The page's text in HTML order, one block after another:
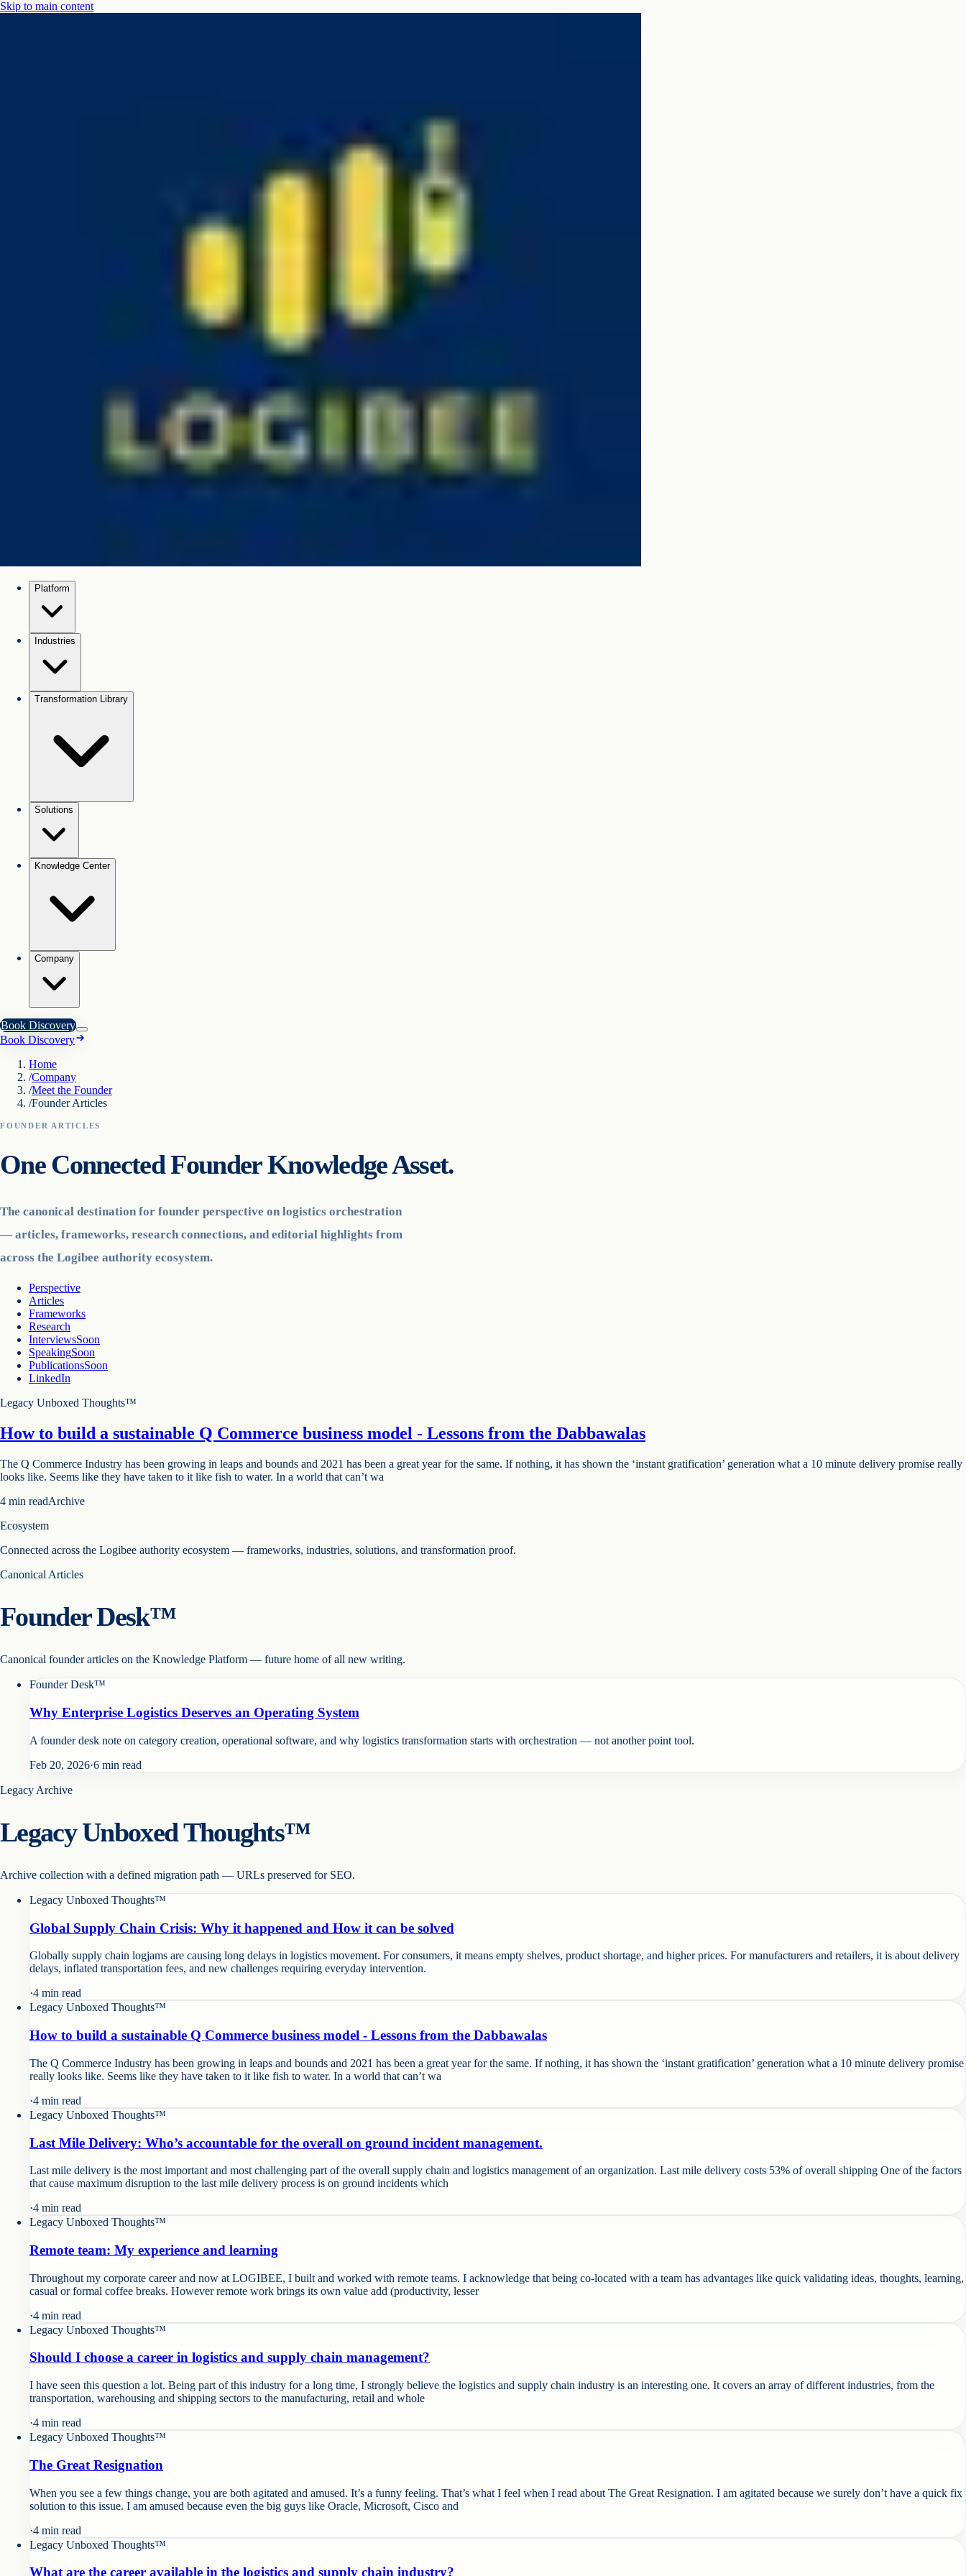
Skip to main content
Platform
Industries
Transformation Library
Solutions
Knowledge Center
Company
Book Discovery
Book Discovery
Home
/Company
/Meet the Founder
/Founder Articles
FOUNDER ARTICLES
One Connected Founder Knowledge Asset.
The canonical destination for founder perspective on logistics orchestration
— articles, frameworks, research connections, and editorial highlights from
across the Logibee authority ecosystem.
Perspective
Articles
Frameworks
Research
InterviewsSoon
SpeakingSoon
PublicationsSoon
LinkedIn
Legacy Unboxed Thoughts™
How to build a sustainable Q Commerce business model - Lessons from the Dabbawalas
The Q Commerce Industry has been growing in leaps and bounds and 2021 has been a great year for the same. If nothing, it has shown the ‘instant gratification’ generation what a 10 minute delivery promise really
looks like. Seems like they have taken to it like fish to water. In a world that can’t wa
4 min readArchive
Ecosystem
Connected across the Logibee authority ecosystem — frameworks, industries, solutions, and transformation proof.
Canonical Articles
Founder Desk™
Canonical founder articles on the Knowledge Platform — future home of all new writing.
Founder Desk™
Why Enterprise Logistics Deserves an Operating System
A founder desk note on category creation, operational software, and why logistics transformation starts with orchestration — not another point tool.
Feb 20, 2026·6 min read
Legacy Archive
Legacy Unboxed Thoughts™
Archive collection with a defined migration path — URLs preserved for SEO.
Legacy Unboxed Thoughts™
Global Supply Chain Crisis: Why it happened and How it can be solved
Globally supply chain logjams are causing long delays in logistics movement. For consumers, it means empty shelves, product shortage, and higher prices. For manufacturers and retailers, it is about delivery
delays, inflated transportation fees, and new challenges requiring everyday intervention.
·4 min read
Legacy Unboxed Thoughts™
How to build a sustainable Q Commerce business model - Lessons from the Dabbawalas
The Q Commerce Industry has been growing in leaps and bounds and 2021 has been a great year for the same. If nothing, it has shown the ‘instant gratification’ generation what a 10 minute delivery promise
really looks like. Seems like they have taken to it like fish to water. In a world that can’t wa
·4 min read
Legacy Unboxed Thoughts™
Last Mile Delivery: Who’s accountable for the overall on ground incident management.
Last mile delivery is the most important and most challenging part of the overall supply chain and logistics management of an organization. Last mile delivery costs 53% of overall shipping One of the factors
that cause maximum disruption to the last mile delivery process is on ground incidents which
·4 min read
Legacy Unboxed Thoughts™
Remote team: My experience and learning
Throughout my corporate career and now at LOGIBEE, I built and worked with remote teams. I acknowledge that being co-located with a team has advantages like quick validating ideas, thoughts, learning,
casual or formal coffee breaks. However remote work brings its own value add (productivity, lesser
·4 min read
Legacy Unboxed Thoughts™
Should I choose a career in logistics and supply chain management?
I have seen this question a lot. Being part of this industry for a long time, I strongly believe the logistics and supply chain industry is an interesting one. It covers an array of different industries, from the
transportation, warehousing and shipping sectors to the manufacturing, retail and whole
·4 min read
Legacy Unboxed Thoughts™
The Great Resignation
When you see a few things change, you are both agitated and amused. It’s a funny feeling. That’s what I feel when I read about The Great Resignation. I am agitated because we surely don’t have a quick fix
solution to this issue. I am amused because even the big guys like Oracle, Microsoft, Cisco and
·4 min read
Legacy Unboxed Thoughts™
What are the career available in the logistics and supply chain industry?